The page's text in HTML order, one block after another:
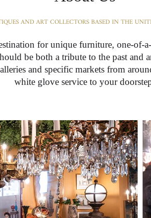
AND ART COLLECTORS BASED IN THE
for unique furniture, one-of-
be both a tribute to the past
and specific markets from
white glove service to your